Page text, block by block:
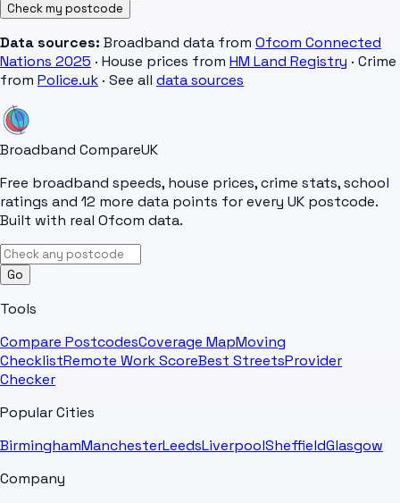
Check my postcode
Data sources: Broadband data from Ofcom Connected
Nations 2025 · House prices from HM Land Registry · Crime
from Police.uk · See all data sources
Broadband CompareUK
Free broadband speeds, house prices, crime stats, school
ratings and 12 more data points for every UK postcode.
Built with real Ofcom data.
Go
Tools
Compare PostcodesCoverage MapMoving
ChecklistRemote Work ScoreBest StreetsProvider
Checker
Popular Cities
BirminghamManchesterLeedsLiverpoolSheffieldGlasgow
Company